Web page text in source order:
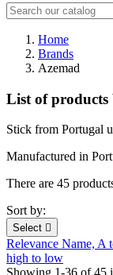
Home
Brands
Azemad
List of products
Stick from Portugal
Manufactured in
There are 45
Sort by:
Select 
Relevance Name, A
high to low